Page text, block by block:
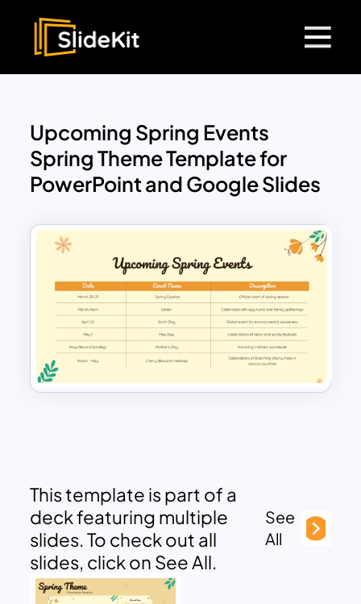
Upcoming Spring Events
Spring Theme Template for
PowerPoint and Google Slides
This template is part of a
deck featuring multiple
slides. To check out all
slides, click on See All.
See
All